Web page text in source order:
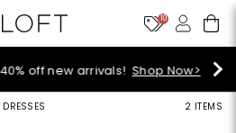
10
arrivals!Shop Now>
2 ITEMS